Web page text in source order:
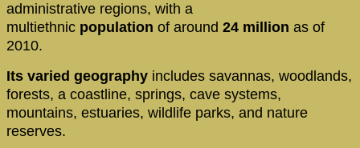
administrative regions, with a
multiethnic population of around 24 million as of
2010.
Its varied geography includes savannas, woodlands,
forests, a coastline, springs, cave systems,
mountains, estuaries, wildlife parks, and nature
reserves.